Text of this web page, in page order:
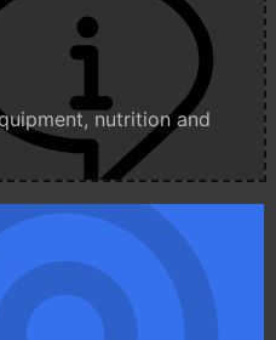
nutrition and